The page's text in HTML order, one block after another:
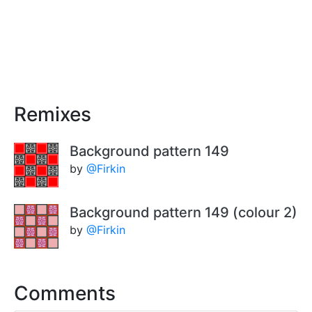
Remixes
Background pattern 149
by @Firkin
Background pattern 149 (colour 2)
by @Firkin
Comments